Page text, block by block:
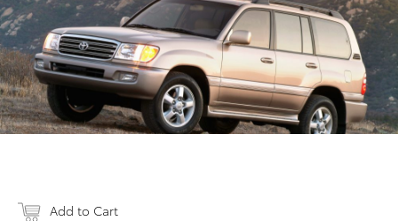
Add to Cart